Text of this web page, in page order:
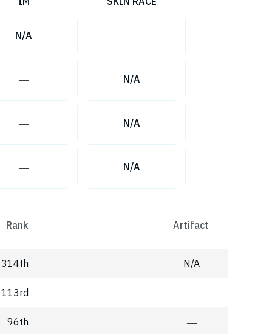
N/A ―
― N/A
― N/A
― N/A
Rank Artifact
314th N/A
113rd ―
96th ―